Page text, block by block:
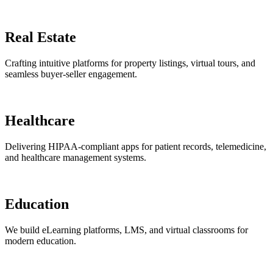
Real Estate
Crafting intuitive platforms for property listings, virtual tours, and
seamless buyer-seller engagement.
Healthcare
Delivering HIPAA-compliant apps for patient records, telemedicine,
and healthcare management systems.
Education
We build eLearning platforms, LMS, and virtual classrooms for
modern education.